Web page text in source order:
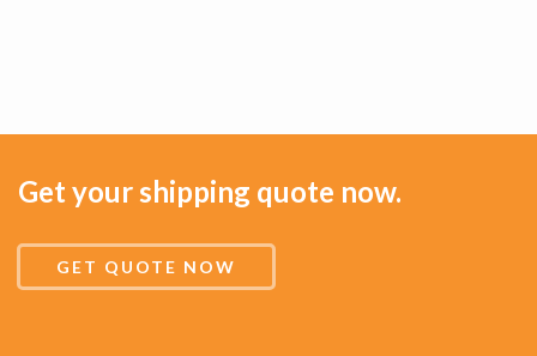
Get your shipping quote now.
GET QUOTE NOW